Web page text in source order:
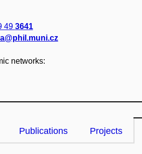
49 3641
networks:
Publications Projects